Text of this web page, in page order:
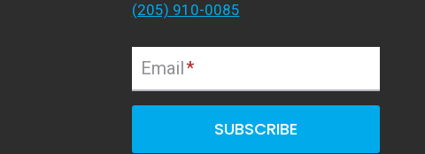
(205) 910-0085
Email*
SUBSCRIBE